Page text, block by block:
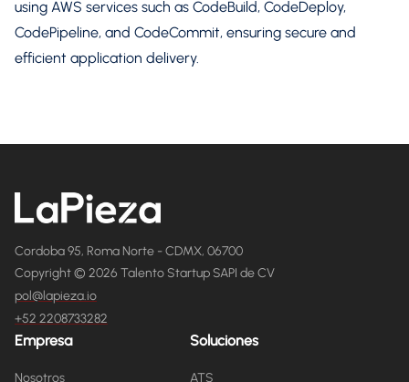
using AWS services such as CodeBuild, CodeDeploy,
CodePipeline, and CodeCommit, ensuring secure and
efficient application delivery.
Cordoba 95, Roma Norte - CDMX, 06700
Copyright © 2026 Talento Startup SAPI de CV
pol@lapieza.io
+52 2208733282
Empresa
Nosotros
Soluciones
ATS